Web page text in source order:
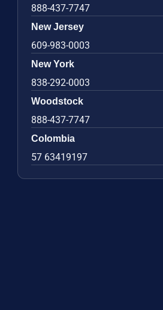
888-437-7747
New Jersey
609-983-0003
New York
838-292-0003
Woodstock
888-437-7747
Colombia
57 63419197